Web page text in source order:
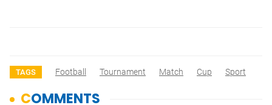
TAGS Football Tournament Match Cup Sport